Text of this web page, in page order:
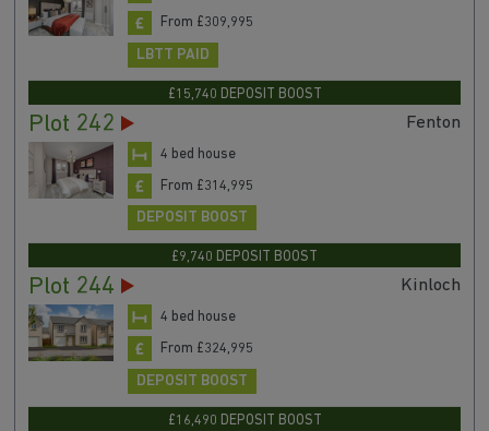
From £309,995
LBTT PAID
£15,740 DEPOSIT BOOST
Plot 242 Fenton
4 bed house
From £314,995
DEPOSIT BOOST
£9,740 DEPOSIT BOOST
Plot 244 Kinloch
4 bed house
From £324,995
DEPOSIT BOOST
£16,490 DEPOSIT BOOST